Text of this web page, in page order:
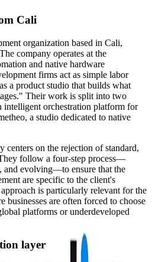
Cali
organization based in Cali,
company operates at the
and native hardware
firms act as simple labor
a product studio that builds what
Their work is split into two
orchestration platform for
a studio dedicated to native
centers on the rejection of standard,
follow a four-step process—
and evolving—to ensure that the
are specific to the client's
is particularly relevant for the
businesses are often forced to choose
platforms or underdeveloped
layer